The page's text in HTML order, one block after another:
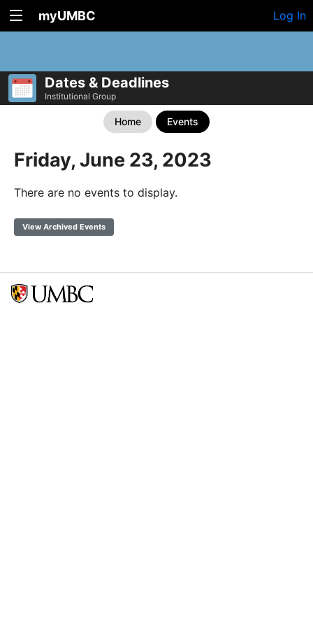
myUMBC Log In
Dates & Deadlines
Institutional Group
Home Events
Friday, June 23, 2023
There are no events to display.
View Archived Events